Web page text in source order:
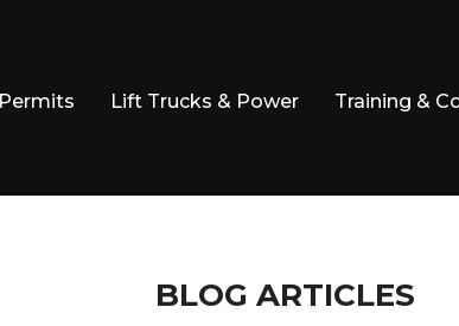
Lift Trucks & Power Training &
BLOG ARTICLES